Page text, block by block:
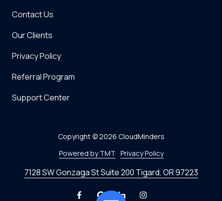
Contact Us
Our Clients
Privacy Policy
Referral Program
Support Center
7128 SW Gonzaga St Suite 200 Tigard, OR 97223
Copyright© 2026 CloudMinders
Powered by TMT Privacy Policy